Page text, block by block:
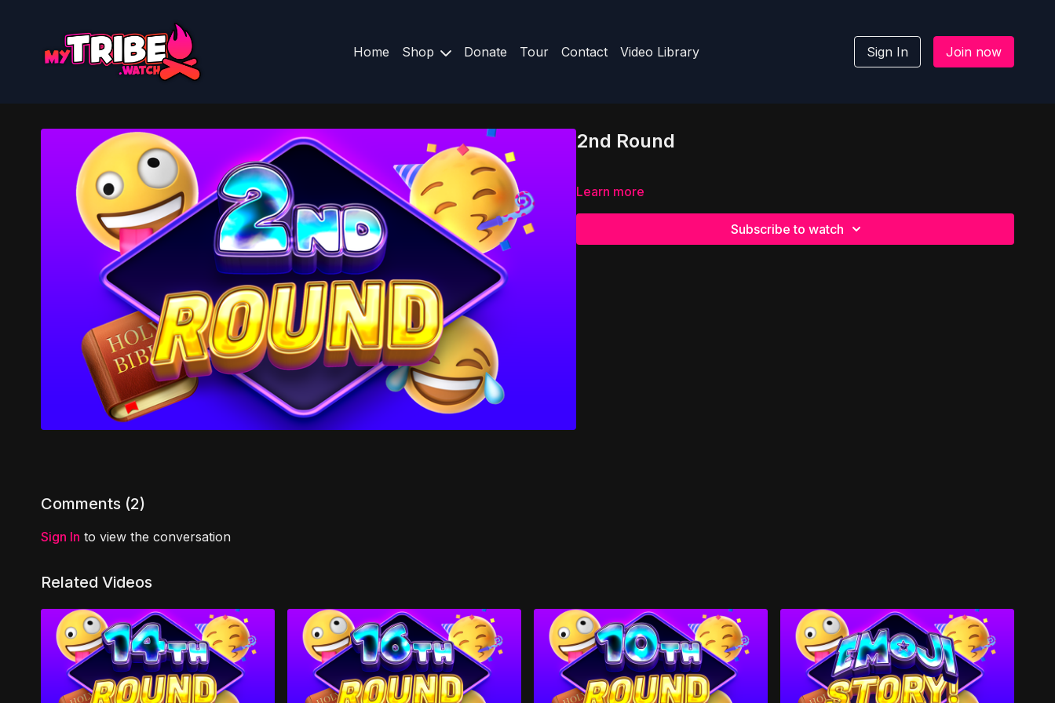
Home Shop Donate Tour Contact Video Library Sign In Join now
2nd Round
Learn more
Subscribe to watch
Comments (2)
Sign In to view the conversation
Related Videos